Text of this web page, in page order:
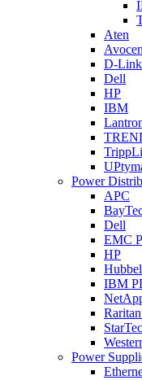
Aten
D-
Dell
HP
IBM
Power
APC
Dell
EMC
HP
IBM
Power